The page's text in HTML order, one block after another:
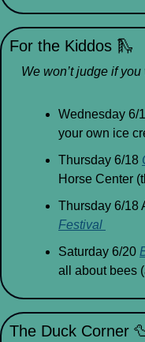
For the Kiddos 🛝
We won’t judge if
Wednesday 6/
your own ice
Thursday 6/18
Horse Center
Thursday 6/18
Festival
Saturday 6/20
all about bees
The Duck Corner